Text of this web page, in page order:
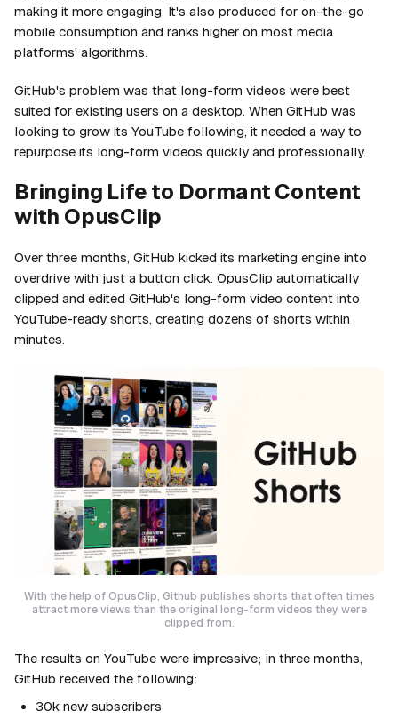
making it more engaging. It's also produced for on-the-go
mobile consumption and ranks higher on most media
platforms' algorithms.
GitHub's problem was that long-form videos were best
suited for existing users on a desktop. When GitHub was
looking to grow its YouTube following, it needed a way to
repurpose its long-form videos quickly and professionally.
Bringing Life to Dormant Content
with OpusClip
Over three months, GitHub kicked its marketing engine into
overdrive with just a button click. OpusClip automatically
clipped and edited GitHub's long-form video content into
YouTube-ready shorts, creating dozens of shorts within
minutes.
With the help of OpusClip, Github publishes shorts that often times
attract more views than the original long-form videos they were
clipped from.
The results on YouTube were impressive; in three months,
GitHub received the following:
30k new subscribers